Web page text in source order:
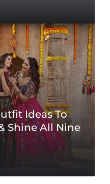
Ideas To
Shine All Nine